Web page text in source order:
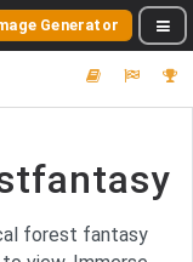
Generator
forest fantasy